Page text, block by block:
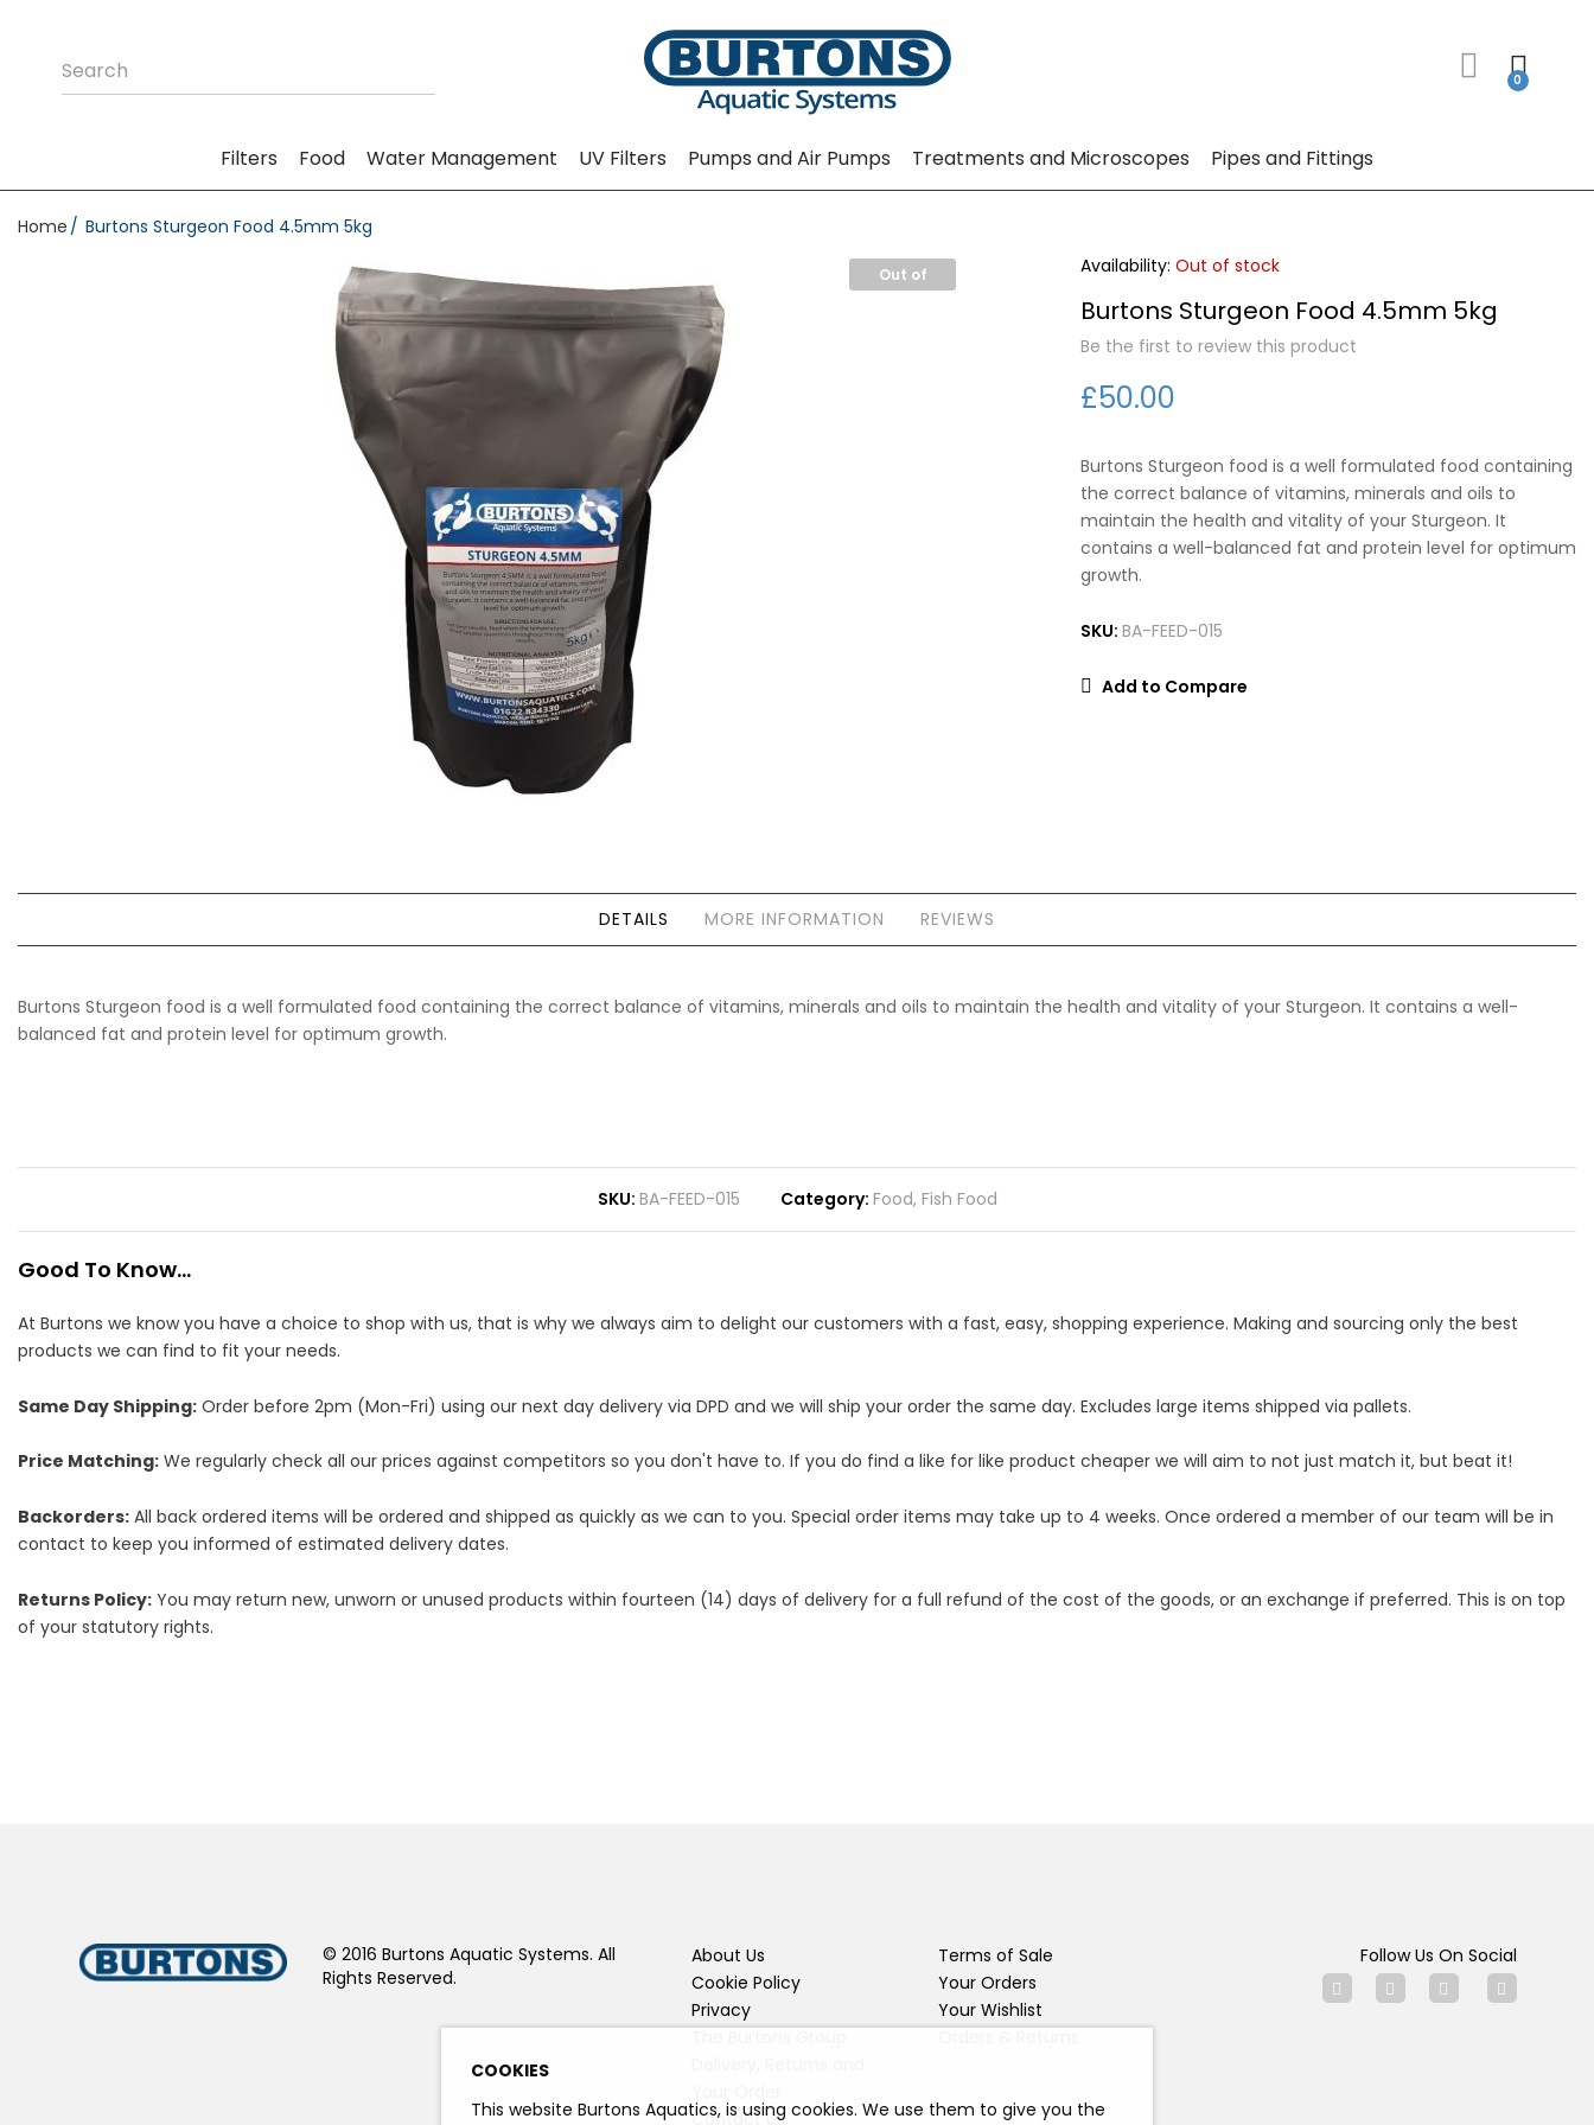
Filters Food Water Management UV Filters Pumps and Air Pumps Treatments and Microscopes Pipes and Fittings
Home Burtons Sturgeon Food 4.5mm 5kg
Out of
Burtons Sturgeon Food 4.5mm 5kg
Be the first to review this product
£50.00
Out of stock
Burtons Sturgeon food is a well formulated food containing
the correct balance of vitamins, minerals and oils to
maintain the health and vitality of your Sturgeon. It
contains a well-balanced fat and protein level for optimum
growth.
Add to Compare
SKU: BA-FEED-015
DETAILS MORE INFORMATION REVIEWS
Burtons Sturgeon food is a well formulated food containing the correct balance of vitamins, minerals and oils to maintain the health and vitality of your Sturgeon. It contains a well-
balanced fat and protein level for optimum growth.
SKU BA-FEED-015 Category Food, Fish Food
Good To Know...
At Burtons we know you have a choice to shop with us, that is why we always aim to delight our customers with a fast, easy, shopping experience. Making and sourcing only the best
products we can find to fit your needs.
Same Day Shipping: Order before 2pm (Mon-Fri) using our next day delivery via DPD and we will ship your order the same day. Excludes large items shipped via pallets.
Price Matching: We regularly check all our prices against competitors so you don't have to. If you do find a like for like product cheaper we will aim to not just match it, but beat it!
Backorders: All back ordered items will be ordered and shipped as quickly as we can to you. Special order items may take up to 4 weeks. Once ordered a member of our team will be in
contact to keep you informed of estimated delivery dates.
Returns Policy: You may return new, unworn or unused products within fourteen (14) days of delivery for a full refund of the cost of the goods, or an exchange if preferred. This is on top
of your statutory rights.
© 2016 Burtons Aquatic Systems. All
Rights Reserved.
About Us
Cookie Policy
Privacy
Contact Us
Terms of Sale
Your Orders
Your Wishlist
Follow Us On Social
COOKIES
This website Burtons Aquatics, is using cookies. We use them to give you the